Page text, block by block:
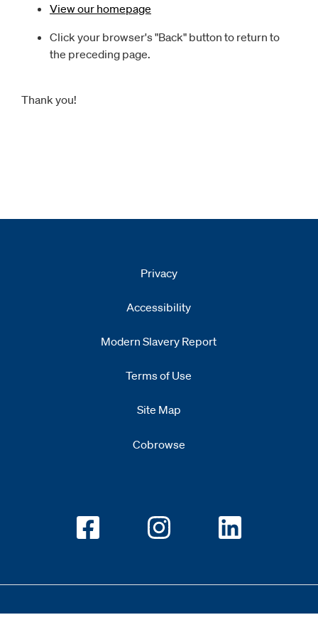
View our homepage
Click your browser's "Back" button to return to
the preceding page.
Thank you!
Privacy
Accessibility
Modern Slavery Report
Terms of Use
Site Map
Cobrowse
Opens new windowOpens new window